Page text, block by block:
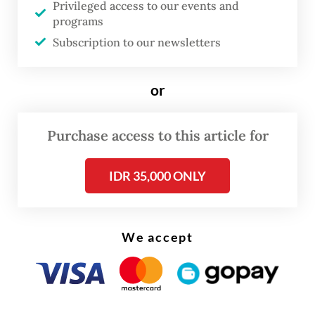
as the KF-X, has been discussed since
President Prabowo Subianto
Privileged access to our events and
programs
Subscription to our newsletters
or
Purchase access to this article for
IDR 35,000 ONLY
We accept